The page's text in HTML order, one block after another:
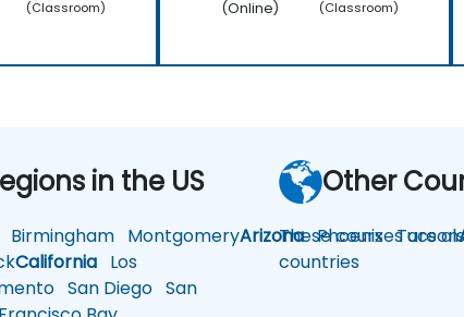
(Classroom)
(Online)
(Classroom)
in the US
Birmingham MontgomeryArizonaPhoenixTucson
California Los
San Diego San
Other
These courses are
countries